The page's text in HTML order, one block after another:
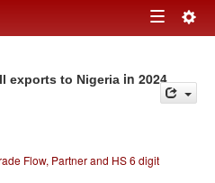
Toggle
exports to Nigeria in 2024
Flow, Partner and HS 6 digit